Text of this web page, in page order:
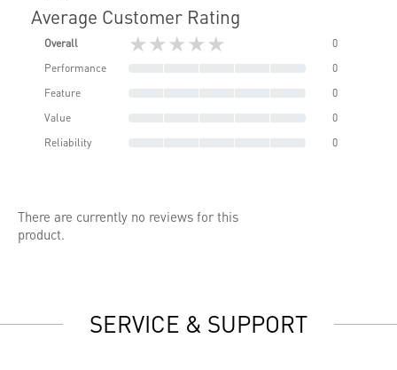
Average Customer Rating
Overall ★★★★★
0
Performance
0
Feature
0
Value
0
Reliability
0
There are currently no reviews for this
product.
SERVICE & SUPPORT